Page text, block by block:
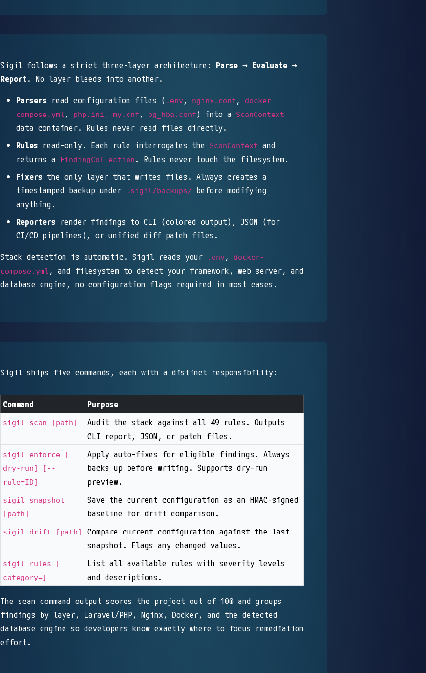
Sigil follows a strict three-layer architecture: Parse → Evaluate →
Report. No layer bleeds into another.
Parsers read configuration files ( .env , nginx.conf ,
docker-
compose.yml , php.ini , my.cnf , pg_hba.conf) into a ScanContext
data container. Rules never read files directly.
Rules read-only. Each rule interrogates the ScanContext and
returns a
FindingCollection . Rules never touch the filesystem.
Fixers the only layer that writes files. Always creates a
timestamped backup under
.sigil/backups/
before modifying
anything.
Reporters render findings to CLI (colored output), JSON (for
CI/CD pipelines), or unified diff patch files.
Stack detection is automatic. Sigil reads your
.env ,
docker-
compose.yml , and filesystem to detect your framework, web server, and
database engine, no configuration flags required in most cases.
Sigil ships five commands, each with a distinct responsibility:
Command Purpose
sigil scan [path]
Audit the stack against all 49 rules. Outputs
CLI report, JSON, or patch files.
sigil enforce [--
dry-run] [--
rule=ID]
Apply auto-fixes for eligible findings. Always
backs up before writing. Supports dry-run
preview.
sigil snapshot
[path]
Save the current configuration as an HMAC-signed
baseline for drift comparison.
sigil drift [path]
Compare current configuration against the last
snapshot. Flags any changed values.
sigil rules [--
category=]
List all available rules with severity levels
and descriptions.
The scan command output scores the project out of 100 and groups
findings by layer, Laravel/PHP, Nginx, Docker, and the detected
database engine so developers know exactly where to focus remediation
effort.